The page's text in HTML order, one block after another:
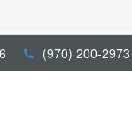
(970) 200-2973